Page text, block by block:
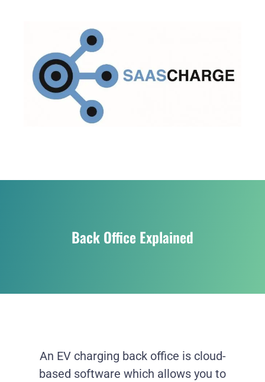
Back Office Explained
An EV charging back office is cloud-
based software which allows you to